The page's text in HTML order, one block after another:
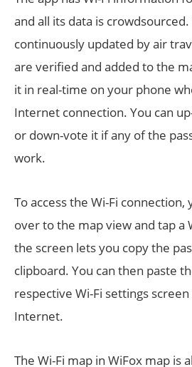
and all its data is
continuously updated by air
are verified and added to the
it in real-time on your phone
Internet connection. You can
or down-vote it if any of the
work.
To access the Wi-Fi connection,
over to the map view and tap a
the screen lets you copy the
clipboard. You can then paste
respective Wi-Fi settings
Internet.
The Wi-Fi map in WiFox map is